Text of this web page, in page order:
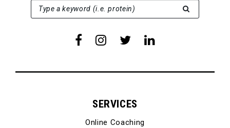
Type a keyword (i.e. protein)
SEARCH FOR:
SERVICES
Online Coaching